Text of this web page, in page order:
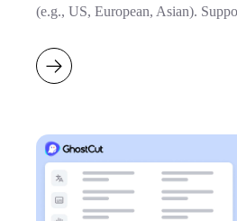
(e.g., US, European, Asian).